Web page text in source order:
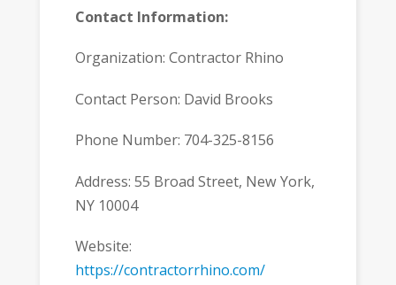
Contact Information:
Organization: Contractor Rhino
Contact Person: David Brooks
Phone Number: 704-325-8156
Address: 55 Broad Street, New York,
NY 10004
Website:
https://contractorrhino.com/